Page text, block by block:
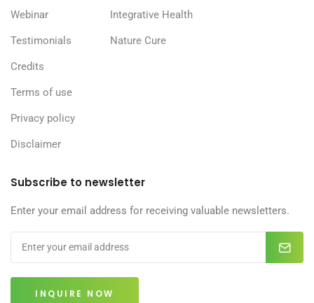
Webinar
Testimonials
Credits
Terms of use
Privacy policy
Disclaimer
Integrative Health
Nature Cure
Subscribe to newsletter
Enter your email address for receiving valuable newsletters.
INQUIRE NOW